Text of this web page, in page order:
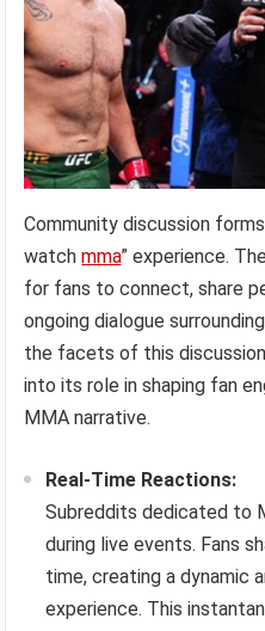
Community discussion
watchmma” experience.
for fans to connect, share
ongoing dialogue
the facets of this
into its role in shaping fan
MMA narrative.
Real-Time Reactions:
Subreddits dedicated to
during live events. Fans
time, creating a dynamic
experience. This